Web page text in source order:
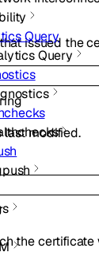
Query
Query
issued the
last modified.
the certificate